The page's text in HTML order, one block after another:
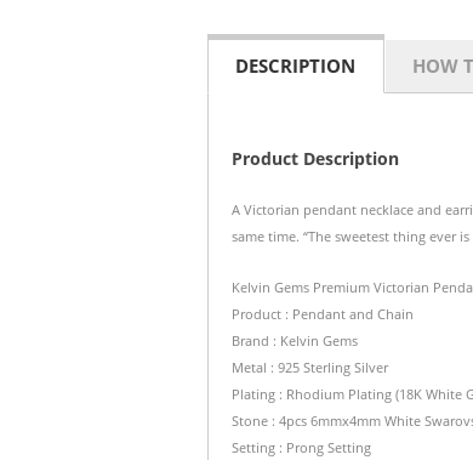
DESCRIPTION HOW
Product Description
A Victorian pendant necklace and
same time.“The sweetest thing ever
Kelvin Gems Premium Victorian
Product : Pendant and Chain
Brand : Kelvin Gems
Metal : 925 Sterling Silver
Plating : Rhodium Plating (18K White
Stone : 4pcs 6mmx4mm White
Setting : Prong Setting